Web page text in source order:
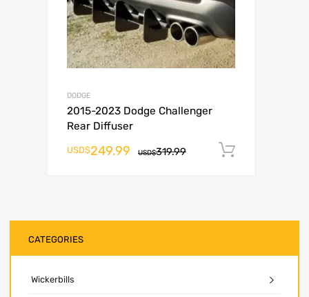
DODGE
2015-2023 Dodge Challenger
Rear Diffuser
USD$319.99
USD$249.99
CATEGORIES
Wickerbills